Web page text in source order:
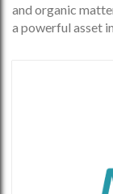
and organic
a powerful asset